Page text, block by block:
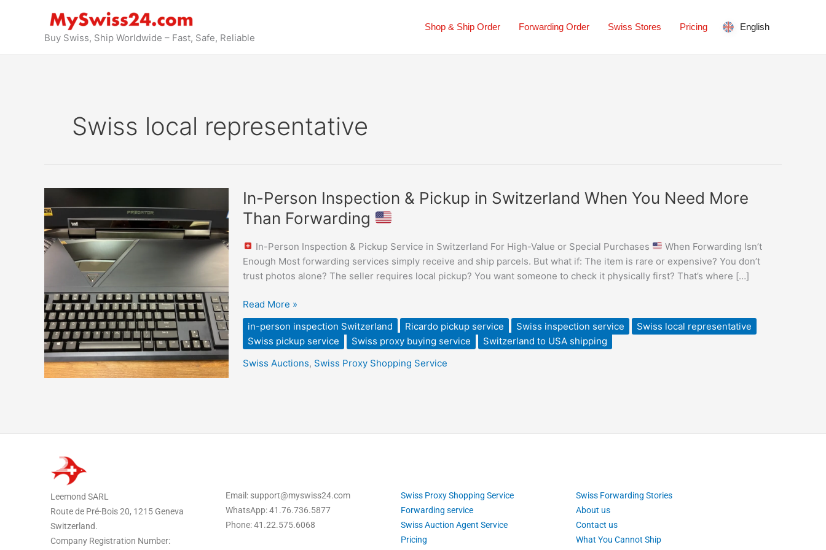
Buy Swiss, Ship Worldwide – Fast, Safe, Reliable
Shop & Ship Order Forwarding Order Swiss Stores Pricing English
Swiss local representative
In-Person Inspection & Pickup in Switzerland When You Need More
Than Forwarding
In-Person Inspection & Pickup Service in Switzerland For High-Value or Special Purchases
When Forwarding Isn’t
Enough Most forwarding services simply receive and ship parcels. But what if: The item is rare or expensive? You don’t
trust photos alone? The seller requires local pickup? You want someone to check it physically first? That’s where […]
In-
Inspection
Pickup
in
Switzerland
You
Need
More
Forwarding
Read More »
in-person inspection Switzerland
Ricardo pickup service Swiss inspection service
Swiss local representative
Swiss pickup service
Swiss proxy buying service
Switzerland to USA shipping
Swiss Auctions, Swiss Proxy Shopping Service
Leemond SARL
Route de Pré-Bois 20, 1215 Geneva
Switzerland.
Company Registration Number:
Email: support@myswiss24.com
WhatsApp: 41.76.736.5877
Phone: 41.22.575.6068
Swiss Proxy Shopping Service
Forwarding service
Swiss Auction Agent Service
Pricing
Swiss Forwarding Stories
About us
Contact us
What You Cannot Ship